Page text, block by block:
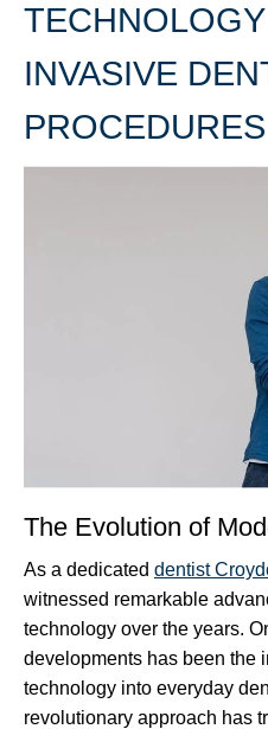
INVASIVE
PROCEDURES
The Evolution of
As a dedicated dentist
witnessed remarkable
technology over the years.
developments has been the
technology into everyday
revolutionary approach has